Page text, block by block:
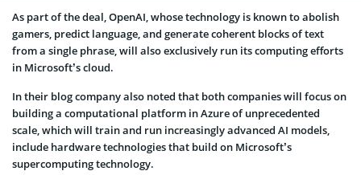
As part of the deal, OpenAI, whose technology is known to abolish
gamers, predict language, and generate coherent blocks of text
from a single phrase, will also exclusively run its computing efforts
in Microsoft’s cloud.
In their blog company also noted that both companies will focus on
building a computational platform in Azure of unprecedented
scale, which will train and run increasingly advanced AI models,
include hardware technologies that build on Microsoft’s
supercomputing technology.